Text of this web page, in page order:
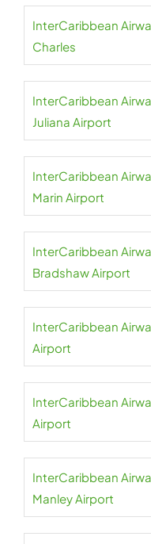
InterCaribbean
Charles
InterCaribbean
Juliana Airport
InterCaribbean
Marin Airport
InterCaribbean
Bradshaw Airport
InterCaribbean
Airport
InterCaribbean
Airport
InterCaribbean
Manley Airport